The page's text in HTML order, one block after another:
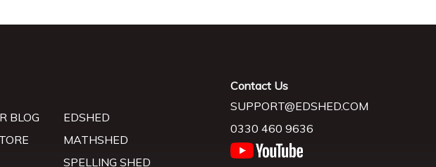
BLOG
EDSHED
MATHSHED
SPELLING SHED
Contact Us
SUPPORT@EDSHED.COM
0330 460 9636